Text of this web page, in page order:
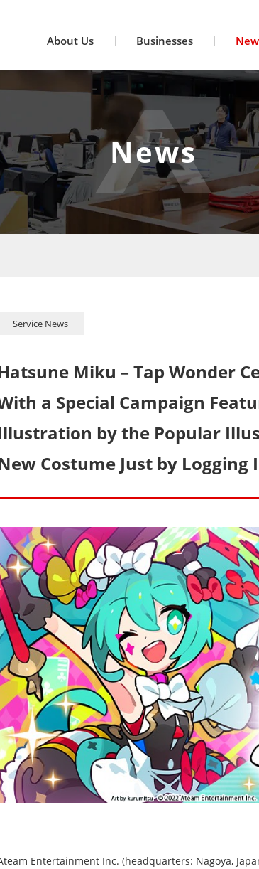
About Us Businesses
News
Service News
Miku – Tap Wonder
a Special Campaign
by the Popular
Costume Just by Logging
Entertainment Inc. (headquarters: Nagoya,